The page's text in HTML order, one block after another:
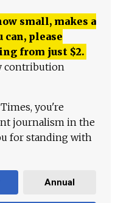
small, makes a
please
from just $2.
contribution
you're
journalism in the
for standing with
Annual